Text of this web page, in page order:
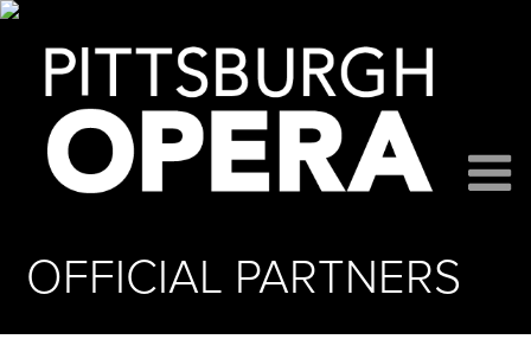
OFFICIAL PARTNERS